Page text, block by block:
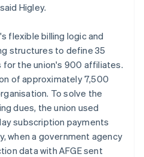
Higley.
's flexible billing logic and
structures to define 35
the union's 900 affiliates.
of approximately 7,500
To solve the
dues, the union used
subscription payments
when a government agency
data with AFGE sent